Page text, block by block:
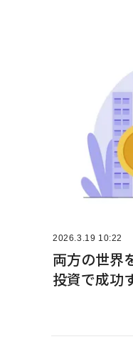
2026.3.19 10:22
両方の世界
投資で成功